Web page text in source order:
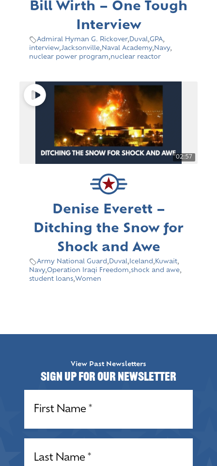
Bill Wirth – One Tough
Interview
Admiral Hyman G. Rickover,Duval,GPA,
interview,Jacksonville, Naval Academy, Navy,
nuclear power program,nuclear reactor
02:57
Denise Everett –
Ditching the Snow for
Shock and Awe
Army National Guard ,Duval, Iceland , Kuwait,
Navy,Operation Iraqi Freedom,shock and awe,
student loans,Women
View Past Newsletters
Sign up for our Newsletter